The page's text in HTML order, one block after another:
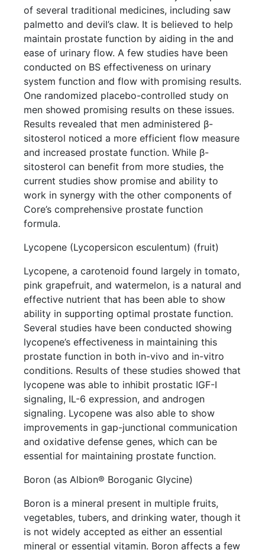
of several traditional medicines, including saw
palmetto and devil’s claw. It is believed to help
maintain prostate function by aiding in the and
ease of urinary flow. A few studies have been
conducted on BS effectiveness on urinary
system function and flow with promising results.
One randomized placebo-controlled study on
men showed promising results on these issues.
Results revealed that men administered β-
sitosterol noticed a more efficient flow measure
and increased prostate function. While β-
sitosterol can benefit from more studies, the
current studies show promise and ability to
work in synergy with the other components of
Core’s comprehensive prostate function
formula.
Lycopene (Lycopersicon esculentum) (fruit)
Lycopene, a carotenoid found largely in tomato,
pink grapefruit, and watermelon, is a natural and
effective nutrient that has been able to show
ability in supporting optimal prostate function.
Several studies have been conducted showing
lycopene’s effectiveness in maintaining this
prostate function in both in-vivo and in-vitro
conditions. Results of these studies showed that
lycopene was able to inhibit prostatic IGF-I
signaling, IL-6 expression, and androgen
signaling. Lycopene was also able to show
improvements in gap-junctional communication
and oxidative defense genes, which can be
essential for maintaining prostate function.
Boron (as Albion® Boroganic Glycine)
Boron is a mineral present in multiple fruits,
vegetables, tubers, and drinking water, though it
is not widely accepted as either an essential
mineral or essential vitamin. Boron affects a few